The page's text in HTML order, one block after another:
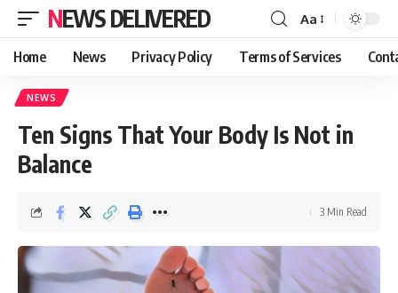
NEWS DELIVERED Aa
Home News Privacy Policy Terms of Services
NEWS
Ten Signs That Your Body Is Not in
Balance
3 Min Read